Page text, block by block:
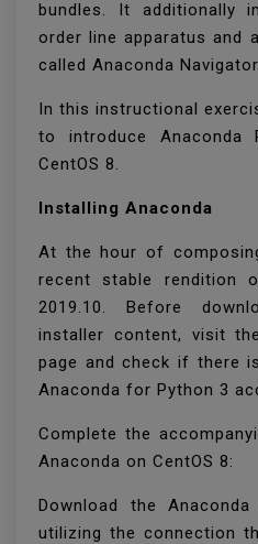
bundles. It additionally
order line apparatus and
called Anaconda
In this instructional
to introduce Anaconda
CentOS 8.
Installing Anaconda
At the hour of
recent stable rendition
2019.10. Before
installer content, visit
page and check if there
Anaconda for Python 3
Complete the
Anaconda on CentOS 8:
Download the
utilizing the connection